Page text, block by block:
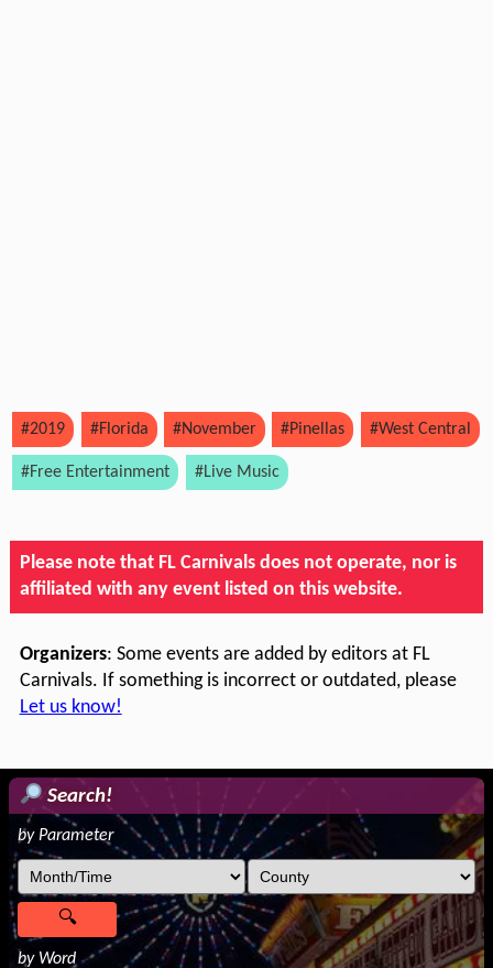
#2019 #Florida #November #Pinellas #West Central
#Free Entertainment #Live Music
Please note that FL Carnivals does not operate, nor is
affiliated with any event listed on this website.
Organizers: Some events are added by editors at FL
Carnivals. If something is incorrect or outdated, please
Let us know!
Search!
by Parameter
by Word